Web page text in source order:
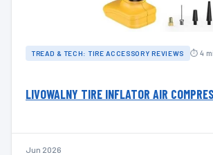
TREAD & TECH: TIRE ACCESSORY REVIEWS ⏱ 4
LIVOWALNY TIRE INFLATOR AIR
Jun 2026